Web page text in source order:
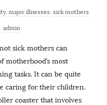
, major illnesses sick mothers
admin
sick mothers can
motherhood’s most
tasks. It can be quite
caring for their children.
coaster that involves